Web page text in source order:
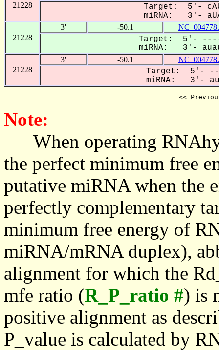
21228
Target: 5'-
miRNA: 3'-
21228
3' -50.1
Target: 5'- -----
miRNA: 3'-
21228
3' -50.1
Target: 5'- --
miRNA: 3'-
<<
Note:
When operating
the perfect minimum free
putative miRNA when the
perfectly complementary
minimum free energy of
miRNA/mRNA duplex),
alignment for which the
mfe ratio (R_P_ratio #) is
positive alignment as
P_value is calculated by